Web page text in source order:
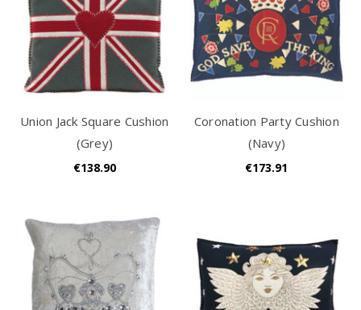
Union Jack Square Cushion
(Grey)
€138.90
Coronation Party Cushion
(Navy)
€173.91